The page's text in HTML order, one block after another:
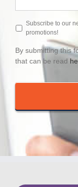
Subscribe to our
promotions!
By submitting this
that can be read